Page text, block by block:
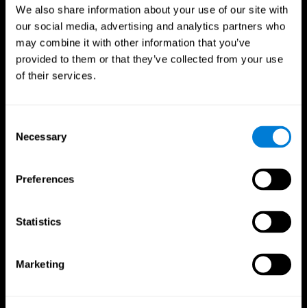
We also share information about your use of our site with
our social media, advertising and analytics partners who
may combine it with other information that you’ve
provided to them or that they’ve collected from your use
of their services.
Selection
Necessary
Preferences
Statistics
Marketing